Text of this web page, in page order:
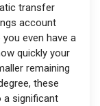
transfer
account
even have a
quickly your
remaining
these
a significant